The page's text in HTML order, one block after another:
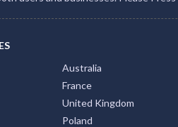
Australia
France
United Kingdom
Poland